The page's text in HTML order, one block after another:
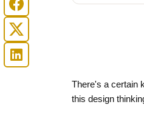
There's a certain
this design